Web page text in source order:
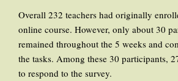
Overall 232 teachers had originally
online course. However, only about 30
remained throughout the 5 weeks and
the tasks. Among these 30 participants,
to respond to the survey.